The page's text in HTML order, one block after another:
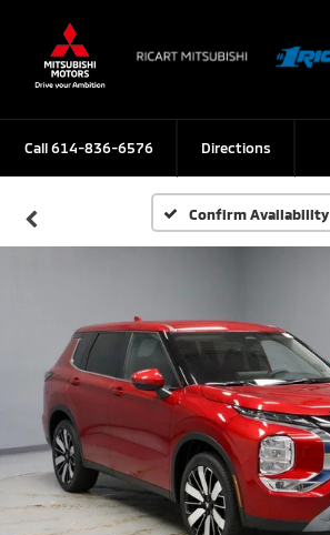
Call614-836-6576 Directions
Confirm Availability